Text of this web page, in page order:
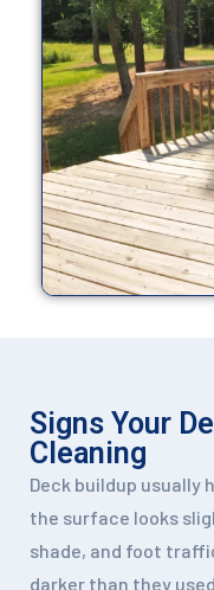
Signs Your
Cleaning
Deck buildup usually
the surface looks
shade, and foot
darker than they